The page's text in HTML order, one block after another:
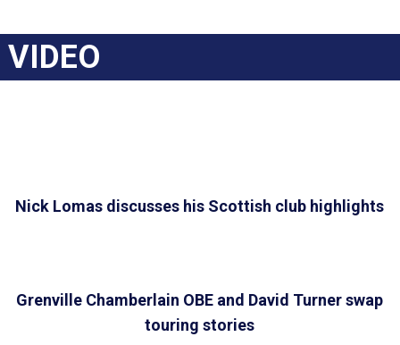
VIDEO
Nick Lomas discusses his Scottish club highlights
Grenville Chamberlain OBE and David Turner swap
touring stories